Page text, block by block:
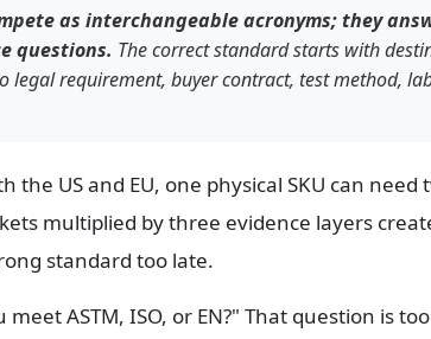
as interchangeable acronyms; they
questions. The correct standard starts with
legal requirement, buyer contract, test method,
the US and EU, one physical SKU can need
multiplied by three evidence layers
standard too late.
ASTM, ISO, or EN?" That question is